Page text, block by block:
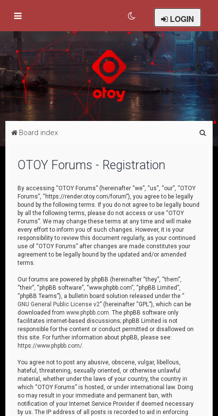
LOGIN
Board index
OTOY Forums - Registration
By accessing “OTOY Forums” (hereinafter “we”, “us”, “our”, “OTOY
Forums”, “https://render.otoy.com/forum”), you agree to be legally
bound by the following terms. If you do not agree to be legally bound
by all the following terms, please do not access or use “OTOY
Forums”. We may change these terms at any time and will make
every effort to inform you of such changes. However, it is your
responsibility to review this document regularly, as your continued
use of “OTOY Forums” after changes are made constitutes your
agreement to be legally bound by the updated and/or amended
terms.
Our forums are powered by phpBB (hereinafter “they”, “them”,
“their”, “phpBB software”, “www.phpbb.com”, “phpBB Limited”,
“phpBB Teams”), a bulletin board solution released under the “
GNU General Public License v2” (hereinafter “GPL”), which can be
downloaded fromwww.phpbb.com . The phpBB software only
facilitates internet-based discussions; phpBB Limited is not
responsible for the content or conduct permitted or disallowed on
this site. For further information about phpBB, please see:
https://www.phpbb.com/
You agree not to post any abusive, obscene, vulgar, libellous,
hateful, threatening, sexually oriented, or otherwise unlawful
material, whether under the laws of your country, the country in
which “OTOY Forums” is hosted, or under international law. Doing
so may result in your immediate and permanent ban, with
notification of your Internet Service Provider if deemed necessary
by us. The IP address of all posts is recorded to aid in enforcing